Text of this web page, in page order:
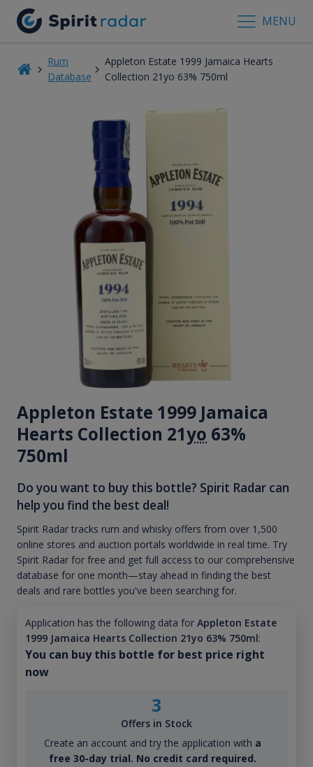
MENU
Rum
Database
Appleton Estate 1999 Jamaica Hearts
Collection 21yo 63% 750ml
Appleton Estate 1999 Jamaica
Hearts Collection 21yo 63%
750ml
Do you want to buy this bottle? Spirit Radar can
help you find the best deal!
Spirit Radar tracks rum and whisky offers from over 1,500
online stores and auction portals worldwide in real time. Try
Spirit Radar for free and get full access to our comprehensive
database for one month—stay ahead in finding the best
deals and rare bottles you've been searching for.
Application has the following data for Appleton Estate
1999 Jamaica Hearts Collection 21yo 63% 750ml:
You can buy this bottle for best price right
now
3
Offers in Stock
Create an account and try the application with a
free 30-day trial. No credit card required.